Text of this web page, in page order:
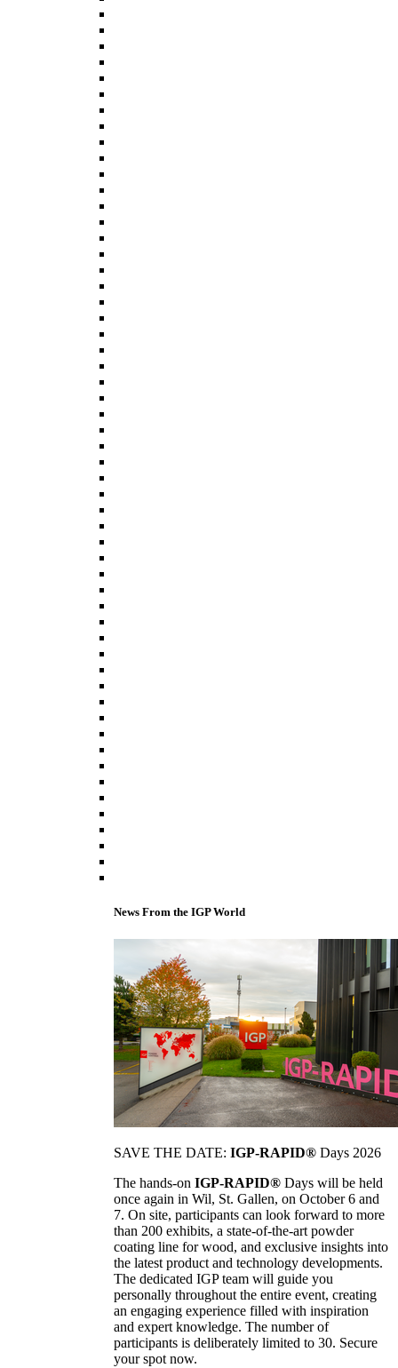
News From the IGP World
SAVE THE DATE: IGP-RAPID® Days 2026
The hands-on IGP-RAPID® Days will be held
once again in Wil, St. Gallen, on October 6 and
7. On site, participants can look forward to more
than 200 exhibits, a state-of-the-art powder
coating line for wood, and exclusive insights into
the latest product and technology developments.
The dedicated IGP team will guide you
personally throughout the entire event, creating
an engaging experience filled with inspiration
and expert knowledge. The number of
participants is deliberately limited to 30. Secure
your spot now.